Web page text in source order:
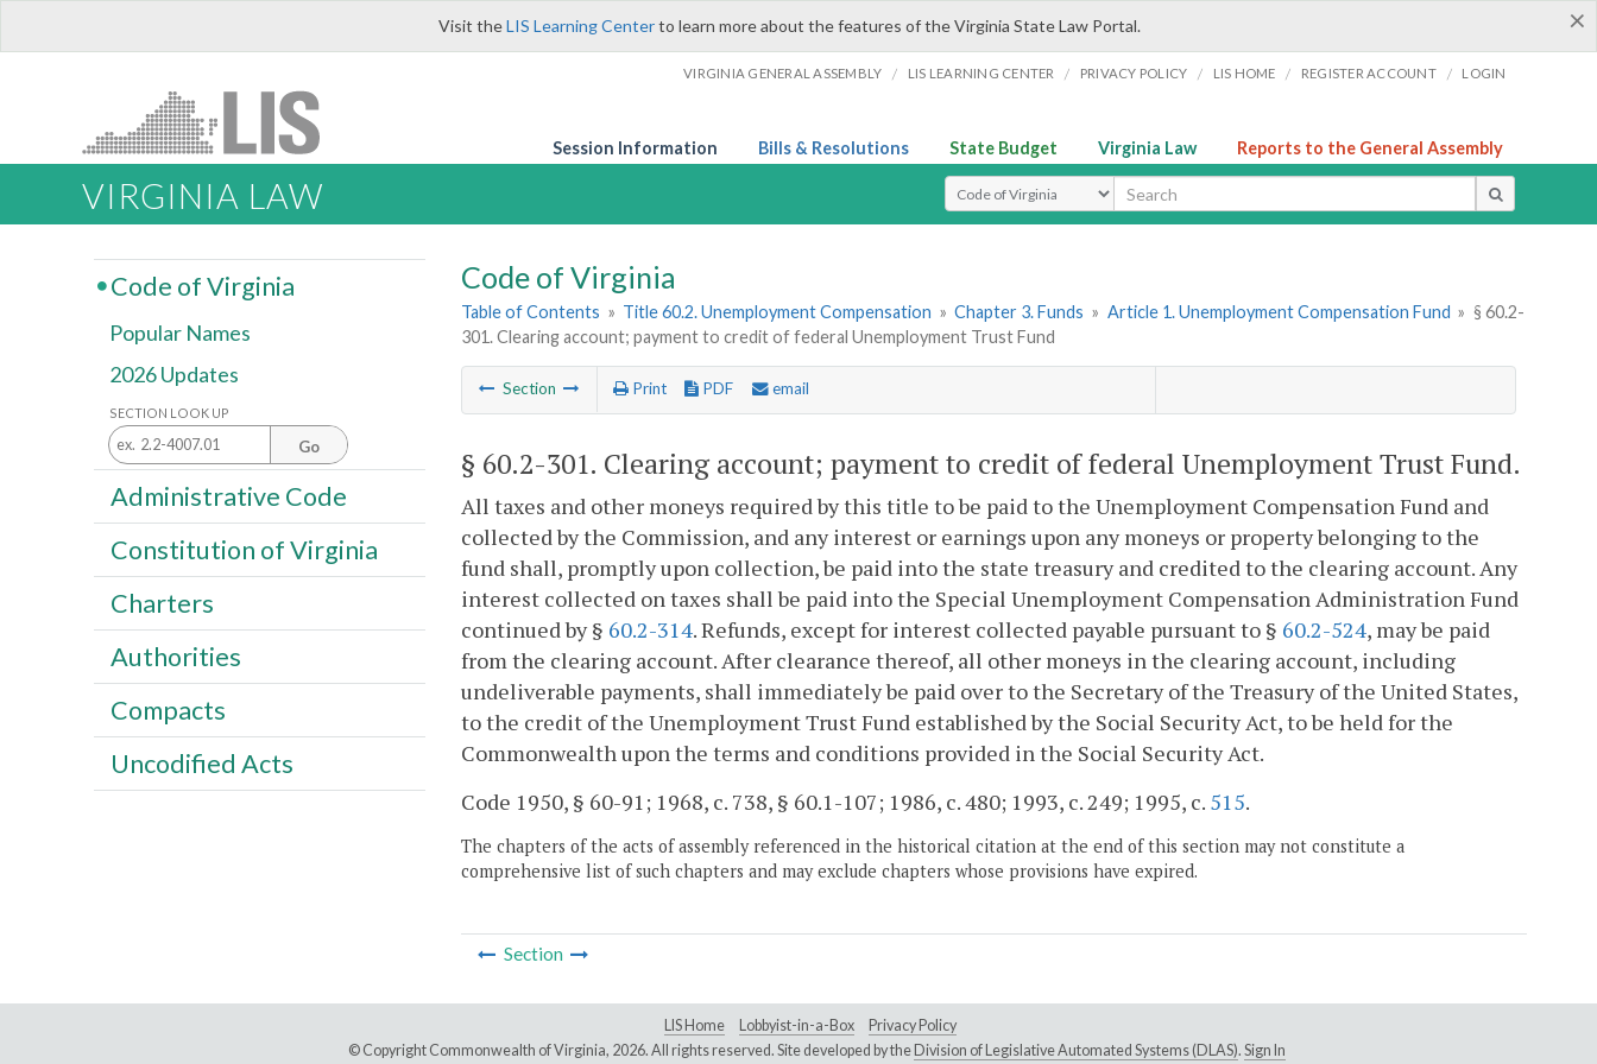
×
Visit theLIS Learning Centerto learn more about the features of the Virginia State Law Portal.
VIRGINIA GENERAL ASSEMBLY / LIS LEARNING CENTER / PRIVACY POLICY / LIS HOME / REGISTER ACCOUNT / LOGIN
Session Information Bills & Resolutions State Budget Virginia Law Reports to the General Assembly
VIRGINIA LAW Select Search Type
Code of Virginia
Table of Contents » Title 60.2. Unemployment Compensation » Chapter 3. Funds » Article 1. Unemployment Compensation Fund » § 60.2-
301. Clearing account; payment to credit of federal Unemployment Trust Fund
Section Print PDF email
§ 60.2-301. Clearing account; payment to credit of federal Unemployment Trust Fund.
All taxes and other moneys required by this title to be paid to the Unemployment Compensation Fund and
collected by the Commission, and any interest or earnings upon any moneys or property belonging to the
fund shall, promptly upon collection, be paid into the state treasury and credited to the clearing account. Any
interest collected on taxes shall be paid into the Special Unemployment Compensation Administration Fund
continued by § 60.2-314. Refunds, except for interest collected payable pursuant to § 60.2-524, may be paid
from the clearing account. After clearance thereof, all other moneys in the clearing account, including
undeliverable payments, shall immediately be paid over to the Secretary of the Treasury of the United States,
to the credit of the Unemployment Trust Fund established by the Social Security Act, to be held for the
Commonwealth upon the terms and conditions provided in the Social Security Act.
Code 1950, § 60-91; 1968, c. 738, § 60.1-107; 1986, c. 480; 1993, c. 249; 1995, c. 515.
The chapters of the acts of assembly referenced in the historical citation at the end of this section may not constitute a
comprehensive list of such chapters and may exclude chapters whose provisions have expired.
Section
Code of Virginia
Popular Names
2026 Updates
SECTION LOOK UP
Go
Administrative Code
Constitution of Virginia
Charters
Authorities
Compacts
Uncodified Acts
LIS Home Lobbyist-in-a-Box
Privacy Policy
© Copyright Commonwealth of Virginia, 2026. All rights reserved. Site developed by the Division of Legislative Automated Systems (DLAS). Sign In